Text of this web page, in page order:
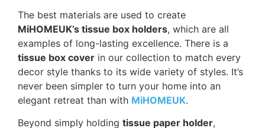
The best materials are used to create
MiHOMEUK’s tissue box holders, which are all
examples of long-lasting excellence. There is a
tissue box cover in our collection to match every
decor style thanks to its wide variety of styles. It’s
never been simpler to turn your home into an
elegant retreat than with MiHOMEUK.
Beyond simply holding tissue paper holder,